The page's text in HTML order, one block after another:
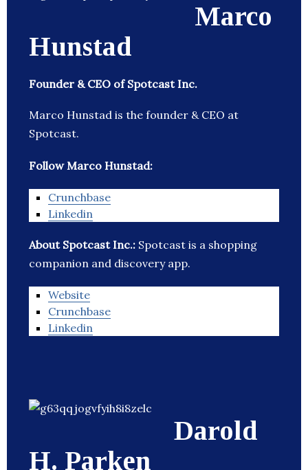
Marco
Hunstad
Founder & CEO of Spotcast Inc.
Marco Hunstad is the founder & CEO at
Spotcast.
Follow Marco Hunstad:
Crunchbase
Linkedin
About Spotcast Inc.: Spotcast is a shopping
companion and discovery app.
Website
Crunchbase
Linkedin
Darold
H. Parken